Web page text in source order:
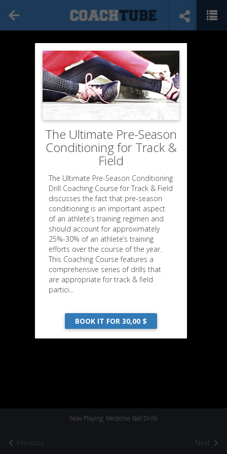
Previous
Now Playing: Medicine Ball Drills
Next
The Ultimate Pre-Season
Conditioning for Track &
Field
The Ultimate Pre-Season Conditioning
Drill Coaching Course for Track & Field
discusses the fact that pre-season
conditioning is an important aspect
of an athlete’s training regimen and
should account for approximately
25%-30% of an athlete’s training
efforts over the course of the year.
This Coaching Course features a
comprehensive series of drills that
are appropriate for track & field
partici...
BOOK IT FOR 30,00 $